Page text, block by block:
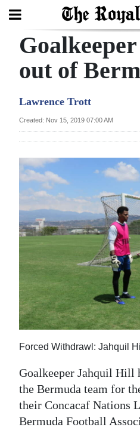
Search
Year
Bermuda
Budget
Election
2025
News
Business
Sport
Life
Opinion
RG
Podcast
out of
Lawrence Trott
Created: Nov 15, 2019 07:00 AM
Forced Withdrawl: Jahquil
Goalkeeper Jahquil Hill
the Bermuda team for
their Concacaf Nations
Bermuda Football